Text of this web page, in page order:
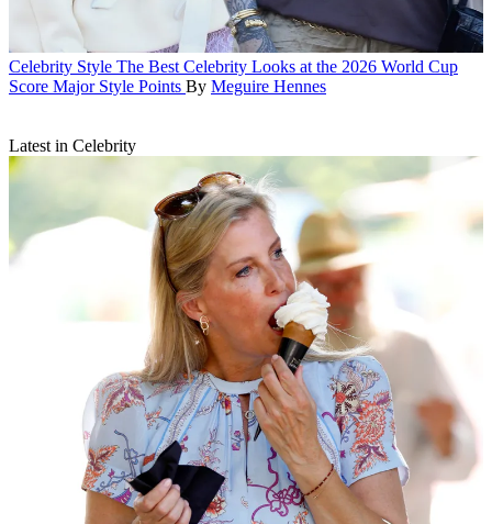
Celebrity Style The Best Celebrity Looks at the 2026 World Cup
Score Major Style Points By Meguire Hennes
Latest in Celebrity